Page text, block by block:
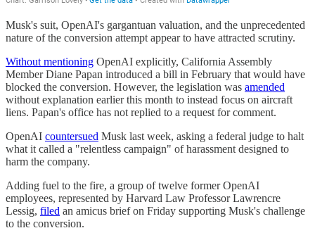
Musk's suit, OpenAI's gargantuan valuation, and the unprecedented
nature of the conversion attempt appear to have attracted scrutiny.
Without mentioning OpenAI explicitly, California Assembly
Member Diane Papan introduced a bill in February that would have
blocked the conversion. However, the legislation was amended
without explanation earlier this month to instead focus on aircraft
liens. Papan's office has not replied to a request for comment.
OpenAI countersued Musk last week, asking a federal judge to halt
what it called a "relentless campaign" of harassment designed to
harm the company.
Adding fuel to the fire, a group of twelve former OpenAI
employees, represented by Harvard Law Professor Lawrencre
Lessig, filed an amicus brief on Friday supporting Musk's challenge
to the conversion.